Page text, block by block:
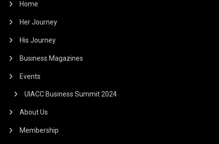
Home
Her Journey
His Journey
Business Magazines
Events
UIACC Business Summit 2024
About Us
Membership